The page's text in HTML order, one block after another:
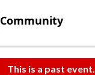
Community
This is a past event.